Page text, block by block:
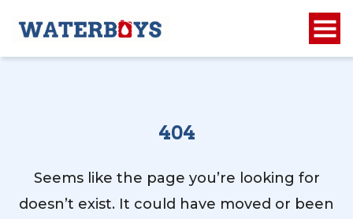
404
Seems like the page you’re looking for
doesn’t exist. It could have moved or been